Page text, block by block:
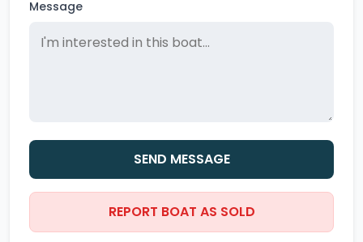
Message
SEND MESSAGE
REPORT BOAT AS SOLD